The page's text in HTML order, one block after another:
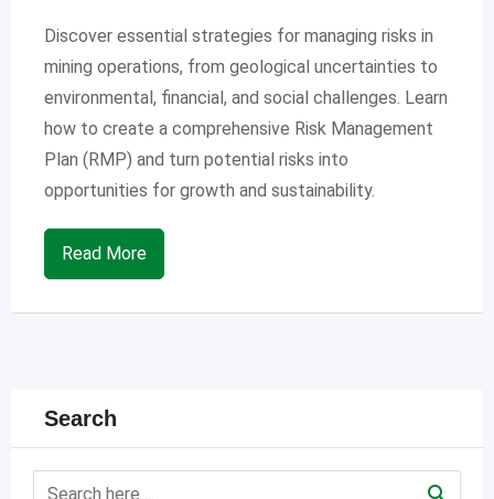
Discover essential strategies for managing risks in
mining operations, from geological uncertainties to
environmental, financial, and social challenges. Learn
how to create a comprehensive Risk Management
Plan (RMP) and turn potential risks into
opportunities for growth and sustainability.
Read More
Search